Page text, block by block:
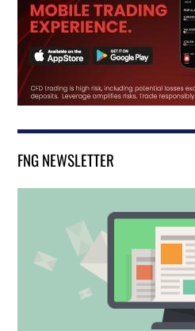
FNG NEWSLETTER